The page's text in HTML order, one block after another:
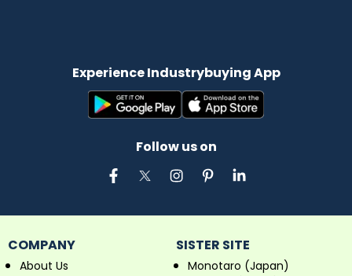
Experience Industrybuying App
Follow us on
COMPANY
About Us
SISTER SITE
Monotaro (Japan)